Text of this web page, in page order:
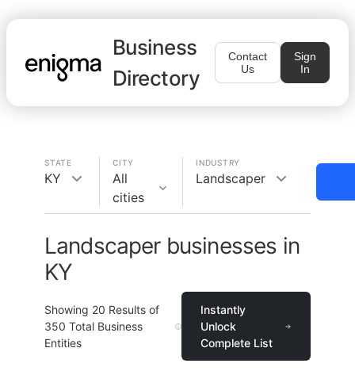
Business
Directory
Contact
Us
Sign
In
STATE
KY
CITY
All
cities
INDUSTRY
Landscaper
Landscaper businesses in
KY
Showing 20 Results of
350 Total Business
Entities
Instantly
Unlock
Complete List